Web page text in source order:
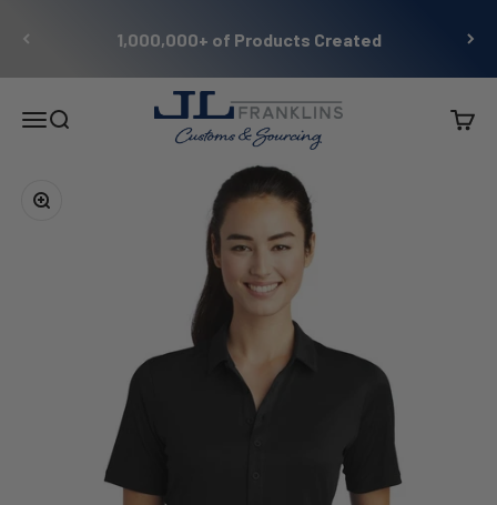
1,000,000+ of Products Created
MenuSearch
JL Franklins
Cart
Zoom